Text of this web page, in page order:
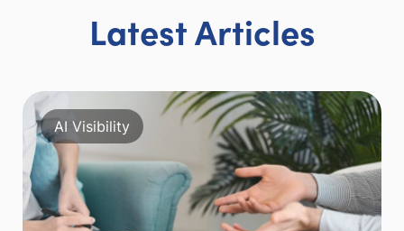
Latest Articles
AI Visibility